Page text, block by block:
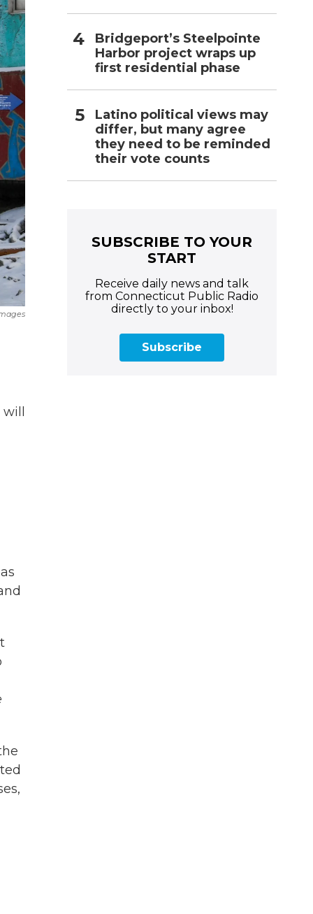
Bridgeport’s Steelpointe
Harbor project wraps up
first residential phase
Latino political views may
differ, but many agree
they need to be reminded
their vote counts
SUBSCRIBE TO YOUR
START
Receive daily news and talk
from Connecticut Public Radio
directly to your inbox!
Subscribe